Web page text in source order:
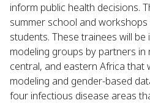
inform public health decisions.
summer school and
students. These trainees will
modeling groups by partners
central, and eastern Africa that
modeling and gender-based
four infectious disease areas